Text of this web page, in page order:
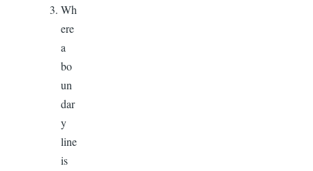
Wh
ere
a
bo
un
dar
y
line
is